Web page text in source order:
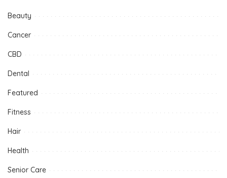
Beauty
Cancer
CBD
Dental
Featured
Fitness
Hair
Health
Senior Care